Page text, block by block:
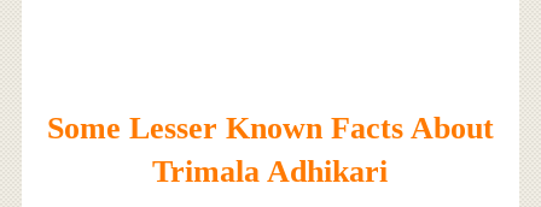
Some Lesser Known Facts About
Trimala Adhikari